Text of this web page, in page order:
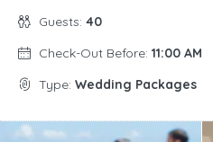
Guests: 40
Check-Out Before: 11:00 AM
Type: Wedding Packages